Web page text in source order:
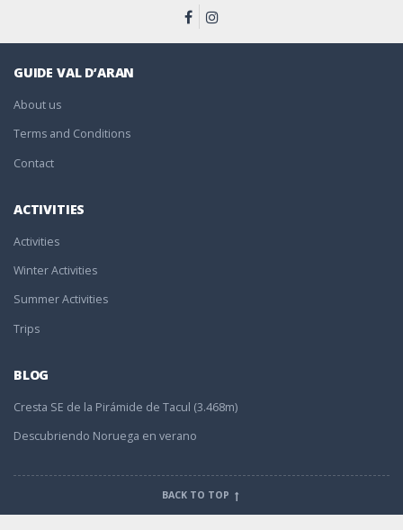
GUIDE VAL D’ARAN
About us
Terms and Conditions
Contact
ACTIVITIES
Activities
Winter Activities
Summer Activities
Trips
BLOG
Cresta SE de la Pirámide de Tacul (3.468m)
Descubriendo Noruega en verano
BACK TO TOP